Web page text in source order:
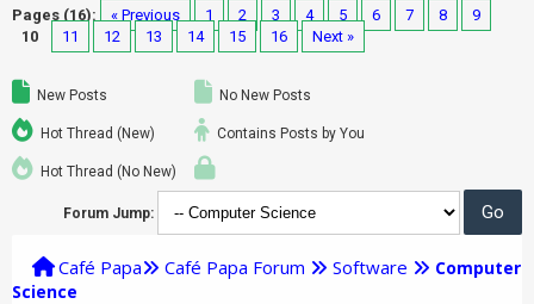
Pages (16): « Previous 1 2 3 4 5 6 7 8
9
10
11 12 13 14 15 16 Next »
New Posts
Hot Thread (New)
Hot Thread (No New)
No New Posts
Contains Posts by You
Forum Jump:
Café Papa Café Papa Forum Software
Computer
Science